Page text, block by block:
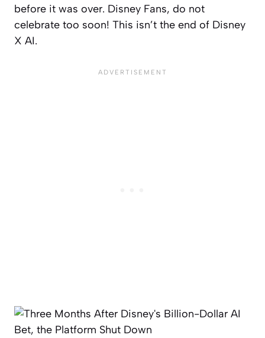
before it was over. Disney Fans, do not
celebrate too soon! This isn’t the end of Disney
X AI.